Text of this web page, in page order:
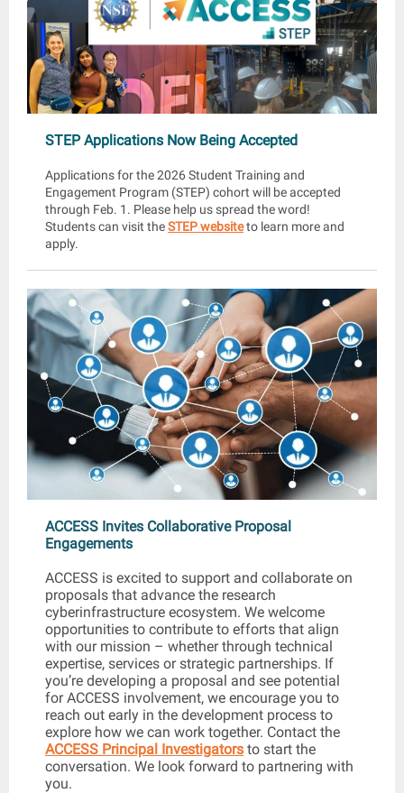
STEP Applications Now Being Accepted
Applications for the 2026 Student Training and
Engagement Program (STEP) cohort will be accepted
through Feb. 1. Please help us spread the word!
Students can visit theSTEP websiteto learn more and
apply.
ACCESS Invites Collaborative Proposal
Engagements
ACCESS is excited to support and collaborate on
proposals that advance the research
cyberinfrastructure ecosystem. We welcome
opportunities to contribute to efforts that align
with our mission – whether through technical
expertise, services or strategic partnerships. If
you’re developing a proposal and see potential
for ACCESS involvement, we encourage you to
reach out early in the development process to
explore how we can work together. Contact the
ACCESS Principal Investigators to start the
conversation. We look forward to partnering with
you.